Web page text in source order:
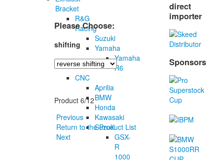
Bracket
R&G
Racing
Suzuki
Yamaha
Yamaha
R6
CNC
Aprilia
BMW
Honda
Kawasaki
Suzuki
GSX-
R
1000
Please Choose:
shifting
Product 6/12
Previous
Return to the Product List
Next
direct
importer
Sponsors